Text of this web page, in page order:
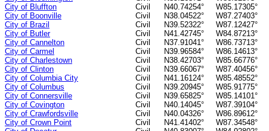
City of Bluffton
Civil N40.74254° W85.17305°
City of Boonville
Civil N38.04522° W87.27403°
City of Brazil
Civil N39.52322° W87.12427°
City of Butler
Civil N41.42745° W84.87213°
City of Cannelton
Civil N37.91041° W86.73713°
City of Carmel
Civil N39.96584° W86.14613°
City of Charlestown
Civil N38.42703° W85.66776°
City of Clinton
Civil N39.66067° W87.40456°
City of Columbia City
Civil N41.16124° W85.48552°
City of Columbus
Civil N39.20945° W85.91775°
City of Connersville
Civil N39.65825° W85.14101°
City of Covington
Civil N40.14045° W87.39104°
City of Crawfordsville
Civil N40.04326° W86.89612°
City of Crown Point
Civil N41.41402° W87.34548°